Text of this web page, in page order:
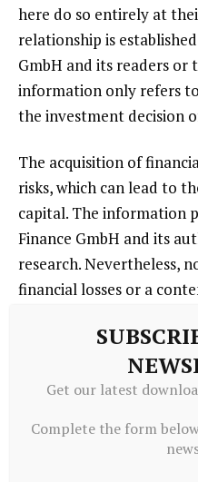
here do so entirely at
relationship is
GmbH and its readers or
information only refers
the investment decision
The acquisition of
risks, which can lead to
capital. The information
Finance GmbH and its
research. Nevertheless,
financial losses or a
completeness of the
Terms of
Get our latest
Complete the form